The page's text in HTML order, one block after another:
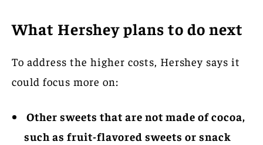
What Hershey plans to do next
To address the higher costs, Hershey says it
could focus more on:
Other sweets that are not made of cocoa,
such as fruit-flavored sweets or snack